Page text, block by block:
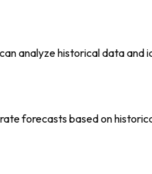
analyze historical data
forecasts based on